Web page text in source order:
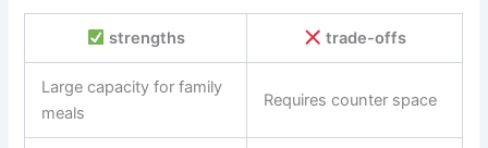
strengths trade-offs
Large capacity for family
meals
Requires counter space